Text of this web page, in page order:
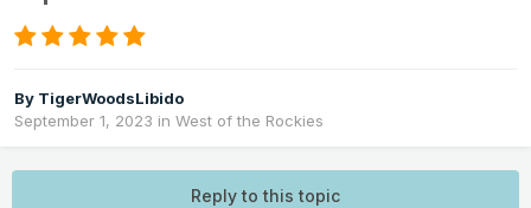
By TigerWoodsLibido
September 1, 2023 in West of the Rockies
Reply to this topic